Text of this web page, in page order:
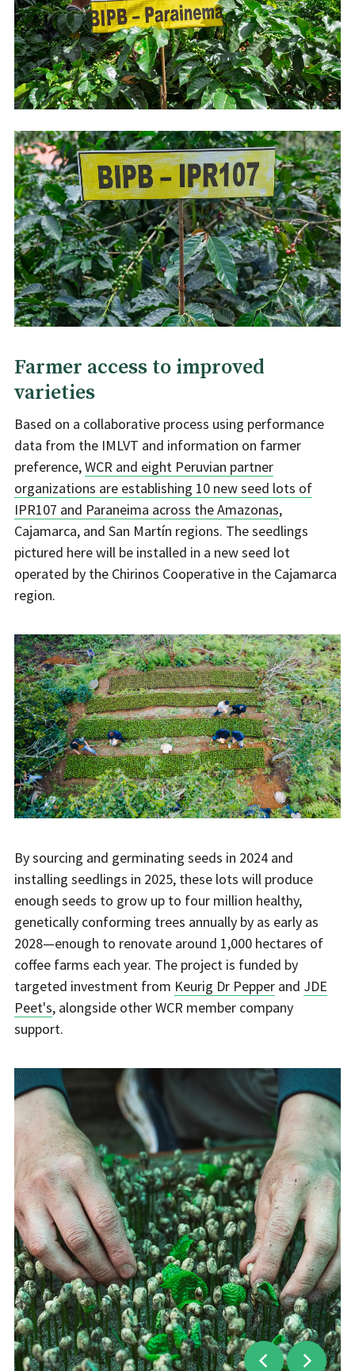
Farmer access to improved
varieties
Based on a collaborative process using performance
data from the IMLVT and information on farmer
preference,WCR and eight Peruvian partner
organizations are establishing 10 new seed lots of
IPR107 and Paraneima across the Amazonas,
Cajamarca, and San Martín regions. The seedlings
pictured here will be installed in a new seed lot
operated by the Chirinos Cooperative in the Cajamarca
region.
By sourcing and germinating seeds in 2024 and
installing seedlings in 2025, these lots will produce
enough seeds to grow up to four million healthy,
genetically conforming trees annually by as early as
2028—enough to renovate around 1,000 hectares of
coffee farms each year. The project is funded by
targeted investment from Keurig Dr Pepper and JDE
Peet's, alongside other WCR member company
support.